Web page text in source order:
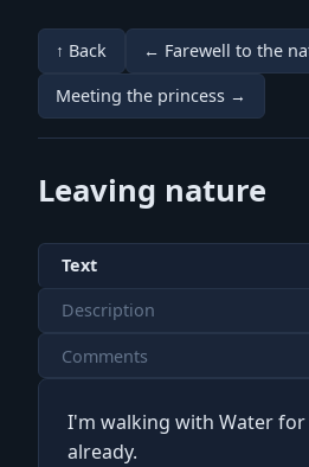
↑ Back
← Farewell to the
Meeting the princess →
Leaving nature
Text
Description
Comments
I'm walking with Water
already.